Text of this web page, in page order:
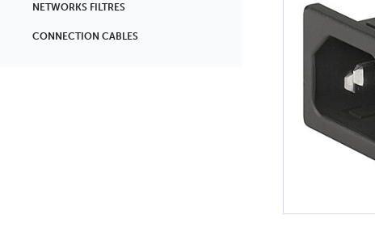
NETWORKS FILTRES
CONNECTION CABLES